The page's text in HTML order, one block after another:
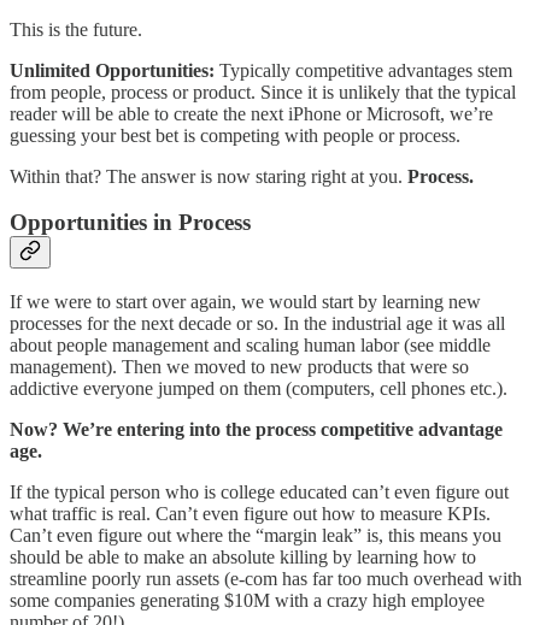
This is the future.
Unlimited Opportunities: Typically competitive advantages stem
from people, process or product. Since it is unlikely that the typical
reader will be able to create the next iPhone or Microsoft, we’re
guessing your best bet is competing with people or process.
Within that? The answer is now staring right at you. Process.
Opportunities in Process
If we were to start over again, we would start by learning new
processes for the next decade or so. In the industrial age it was all
about people management and scaling human labor (see middle
management). Then we moved to new products that were so
addictive everyone jumped on them (computers, cell phones etc.).
Now? We’re entering into the process competitive advantage
age.
If the typical person who is college educated can’t even figure out
what traffic is real. Can’t even figure out how to measure KPIs.
Can’t even figure out where the “margin leak” is, this means you
should be able to make an absolute killing by learning how to
streamline poorly run assets (e-com has far too much overhead with
some companies generating $10M with a crazy high employee